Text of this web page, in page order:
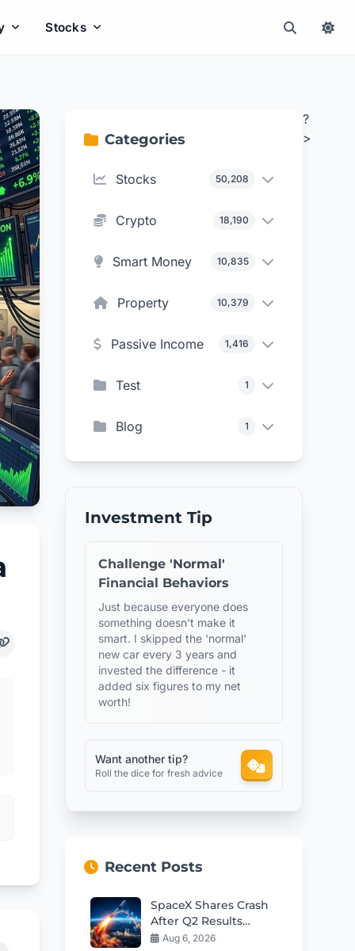
Stocks
Categories
Stocks 50,208
Crypto 18,190
Smart Money 10,835
Property 10,379
Passive Income 1,416
Test 1
Blog 1
Investment Tip
Challenge 'Normal'
Financial Behaviors
Just because everyone does
something doesn't make it
smart. I skipped the 'normal'
new car every 3 years and
invested the difference - it
added six figures to my net
worth!
Want another tip?
Roll the dice for fresh advice
Recent Posts
SpaceX Shares Crash
After Q2 Results
Despite Revenue
Aug 6, 2026
?
>